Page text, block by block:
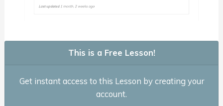
This is a Free Lesson!
Get instant access to this Lesson by creating your
account.